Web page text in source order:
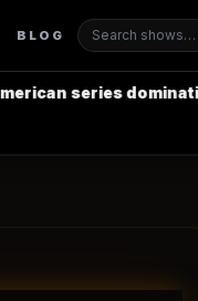
BLOG
series dominating